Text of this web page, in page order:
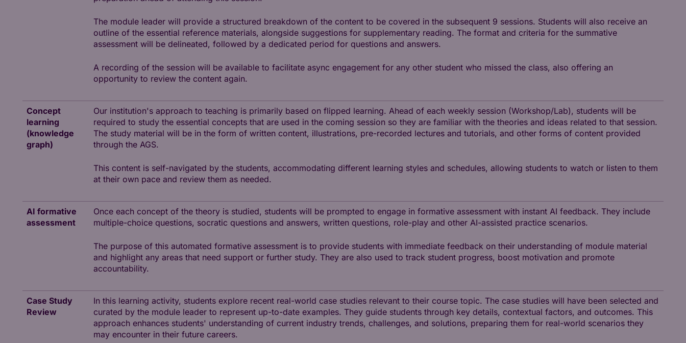
The module leader will provide a structured breakdown of the content to be covered in the subsequent 9 sessions. Students will also receive an
outline of the essential reference materials, alongside suggestions for supplementary reading. The format and criteria for the summative
assessment will be delineated, followed by a dedicated period for questions and answers.
A recording of the session will be available to facilitate async engagement for any other student who missed the class, also offering an
opportunity to review the content again.
Concept
learning
(knowledge
graph)
Our institution's approach to teaching is primarily based on flipped learning. Ahead of each weekly session (Workshop/Lab), students will be
required to study the essential concepts that are used in the coming session so they are familiar with the theories and ideas related to that session.
The study material will be in the form of written content, illustrations, pre-recorded lectures and tutorials, and other forms of content provided
through the AGS.
This content is self-navigated by the students, accommodating different learning styles and schedules, allowing students to watch or listen to them
at their own pace and review them as needed.
AI formative
assessment
Once each concept of the theory is studied, students will be prompted to engage in formative assessment with instant AI feedback. They include
multiple-choice questions, socratic questions and answers, written questions, role-play and other AI-assisted practice scenarios.
The purpose of this automated formative assessment is to provide students with immediate feedback on their understanding of module material
and highlight any areas that need support or further study. They are also used to track student progress, boost motivation and promote
accountability.
Case Study
Review
In this learning activity, students explore recent real-world case studies relevant to their course topic. The case studies will have been selected and
curated by the module leader to represent up-to-date examples. They guide students through key details, contextual factors, and outcomes. This
approach enhances students' understanding of current industry trends, challenges, and solutions, preparing them for real-world scenarios they
may encounter in their future careers.